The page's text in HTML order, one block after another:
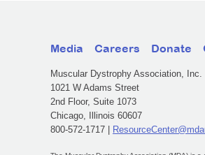
Media Careers Donate
Muscular Dystrophy Association, Inc.
1021 W Adams Street
2nd Floor, Suite 1073
Chicago, Illinois 60607
800-572-1717 |